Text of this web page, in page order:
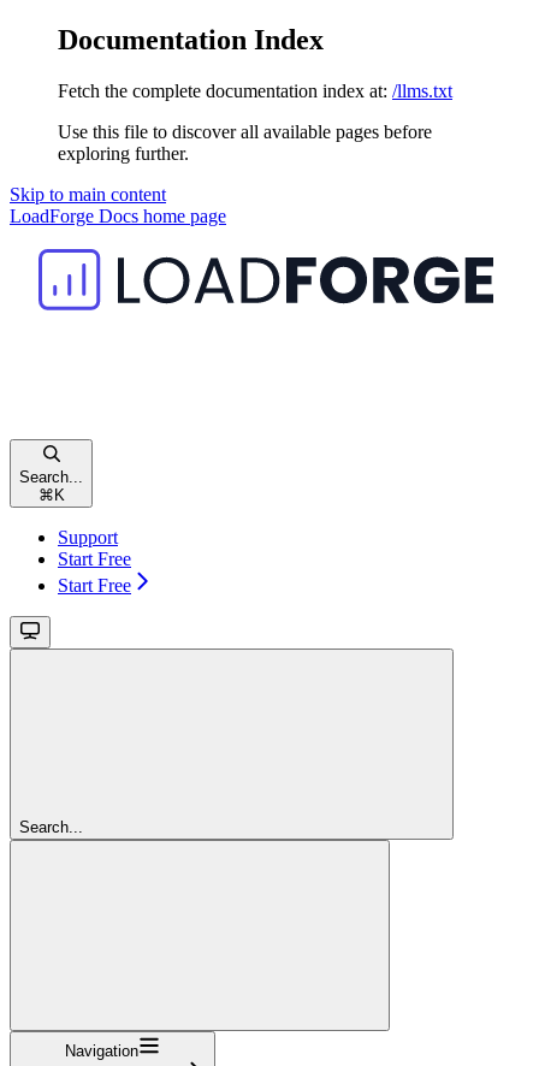
Documentation Index
Fetch the complete documentation index at: /llms.txt
Use this file to discover all available pages before
exploring further.
Skip to main content
LoadForge Docs home page
Search...
⌘ K
Support
Start Free
Start Free
Search...
Navigation